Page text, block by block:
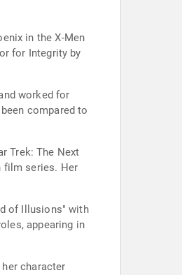
in the X-Men
for Integrity by
worked for
compared to
Trek: The Next
film series. Her
of Illusions" with
appearing in
character